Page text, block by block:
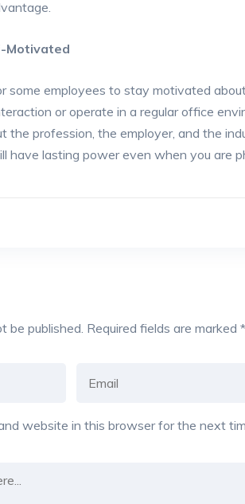
Motivated
some employees to stay motivated
or operate in a regular office
the profession, the employer, and the
have lasting power even when you are
be published. Required fields are marked *
website in this browser for the next